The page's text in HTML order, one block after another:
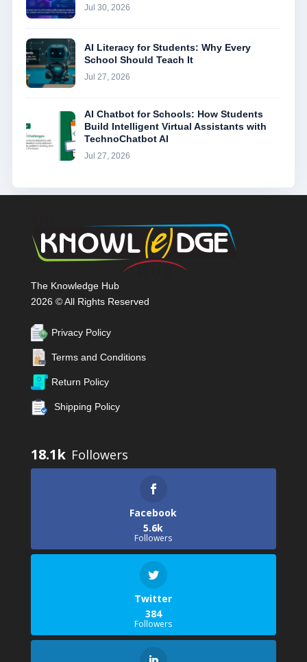
Jul 30, 2026
AI Literacy for Students: Why Every
School Should Teach It
Jul 27, 2026
AI Chatbot for Schools: How Students
Build Intelligent Virtual Assistants with
TechnoChatbot AI
Jul 27, 2026
The Knowledge Hub
2026 © All Rights Reserved
Privacy Policy
Terms and Conditions
Return Policy
Shipping Policy
18.1k
Facebook
5.6k
Followers
Twitter
384
Followers